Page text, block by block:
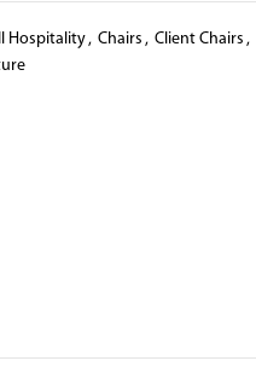
Hospitality, Chairs , Client Chairs ,